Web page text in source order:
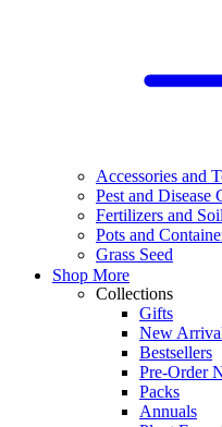
Accessories and
Pest and Disease
Fertilizers and
Pots and
Grass Seed
Shop More
Collections
Gifts
New
Bestsellers
Pre-Order
Packs
Annuals